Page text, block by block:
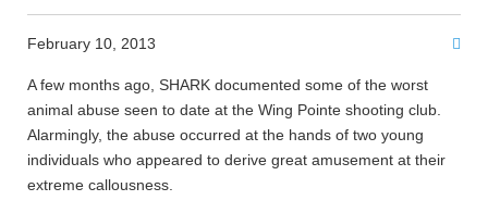
February 10, 2013
A few months ago, SHARK documented some of the worst
animal abuse seen to date at the Wing Pointe shooting club.
Alarmingly, the abuse occurred at the hands of two young
individuals who appeared to derive great amusement at their
extreme callousness.